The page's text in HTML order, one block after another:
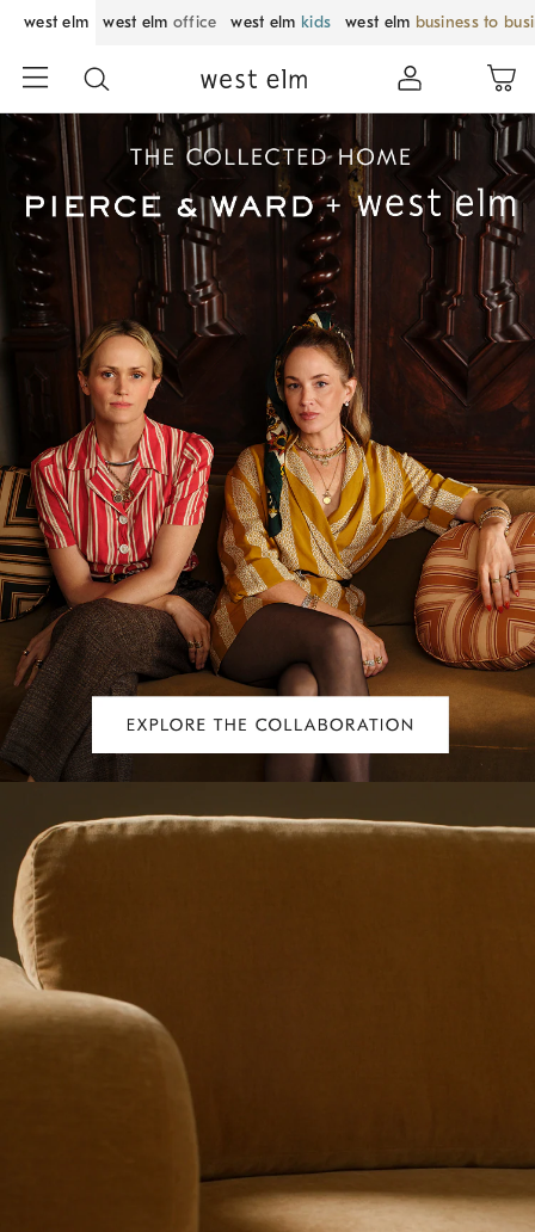
west elm west elm office west elm kids west elm business to